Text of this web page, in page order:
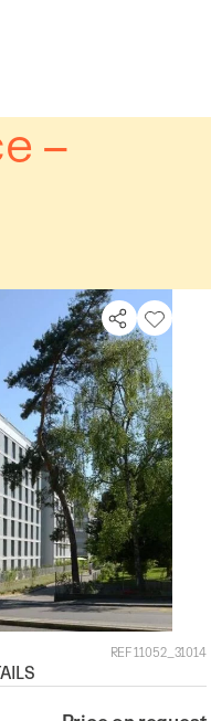
–
REF 11052_31014